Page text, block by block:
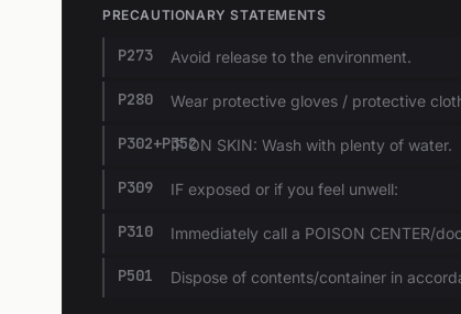
PRECAUTIONARY STATEMENTS
P273 Avoid release to the environment.
P280 Wear protective gloves / protective
P302+P352IF ON SKIN: Wash with plenty of water.
P309 IF exposed or if you feel unwell:
P310 Immediately call a POISON CENTER/
P501 Dispose of contents/container in